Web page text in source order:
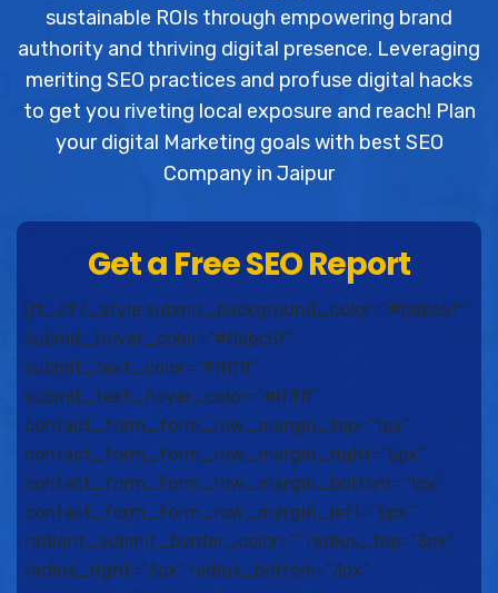
sustainable ROIs through empowering brand
authority and thriving digital presence. Leveraging
meriting SEO practices and profuse digital hacks
to get you riveting local exposure and reach! Plan
your digital Marketing goals with best SEO
Company in Jaipur
Get a Free SEO Report
[rt_cf7_style submit_background_color=”#0abc5f”
submit_hover_color=”#0abc5f”
submit_text_color=”#ffffff”
submit_text_hover_color=”#ffffff”
contact_form_form_row_margin_top=”1px”
contact_form_form_row_margin_right=”5px”
contact_form_form_row_margin_bottom=”1px”
contact_form_form_row_margin_left=”5px”
radiant_submit_border_color=”” radius_top=”3px”
radius_right=”3px” radius_bottom=”3px”